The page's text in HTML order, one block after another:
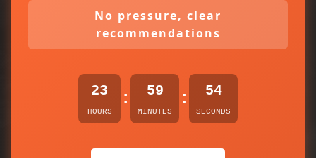
No pressure, clear
recommendations
23
HOURS
: 59
MINUTES
: 54
SECONDS